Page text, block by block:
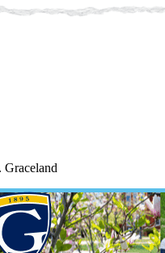
Graceland